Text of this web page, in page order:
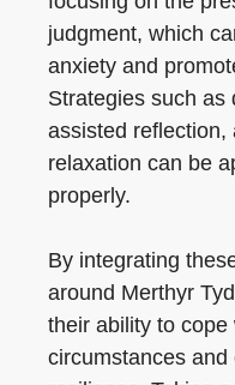
judgment, which
anxiety and
Strategies such as
assisted reflection,
relaxation can be
properly.
By integrating
around Merthyr
their ability to cope
circumstances and